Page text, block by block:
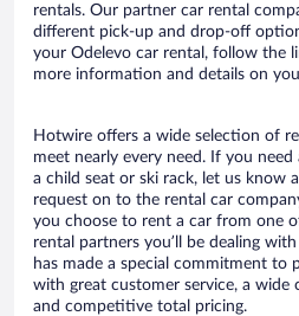
rentals. Our partner car rental
different pick-up and drop-off
your Odelevo car rental, follow the
more information and details on
Hotwire offers a wide selection of
meet nearly every need. If you
a child seat or ski rack, let us know
request on to the rental car
you choose to rent a car from one
rental partners you’ll be dealing
has made a special commitment to
with great customer service, a wide
and competitive total pricing.